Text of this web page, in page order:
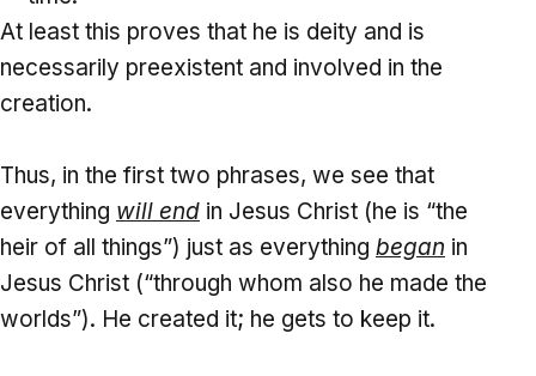
At least this proves that he is deity and is
necessarily preexistent and involved in the
creation.
Thus, in the first two phrases, we see that
everything will end in Jesus Christ (he is “the
heir of all things”) just as everything began in
Jesus Christ (“through whom also he made the
worlds”). He created it; he gets to keep it.